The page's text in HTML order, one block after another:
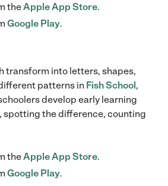
theApple App Store.
Google Play.
transform into letters, shapes,
patterns in Fish School,
develop early learning
spotting the difference, counting
theApple App Store.
Google Play.